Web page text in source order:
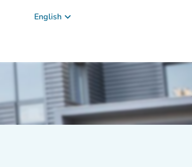
English keyboard_arrow_down